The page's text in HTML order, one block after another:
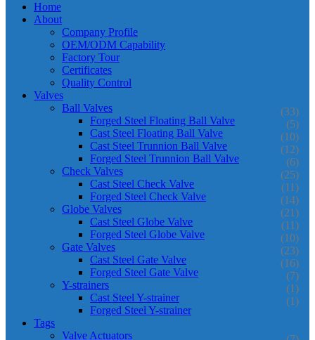
Home
About
Company Profile
OEM/ODM Capability
Factory Tour
Certificates
Quality Control
Valves
Ball Valves
(33)
Forged Steel Floating Ball Valve (5)
Cast Steel Floating Ball Valve (10)
Cast Steel Trunnion Ball Valve (12)
Forged Steel Trunnion Ball Valve (6)
Check Valves (25)
Cast Steel Check Valve (11)
Forged Steel Check Valve (14)
Globe Valves (21)
Cast Steel Globe Valve (11)
Forged Steel Globe Valve (10)
Gate Valves (23)
Cast Steel Gate Valve (16)
Forged Steel Gate Valve (7)
Y-strainers (1)
Cast Steel Y-strainer (1)
Forged Steel Y-strainer
Tags
Valve Actuators